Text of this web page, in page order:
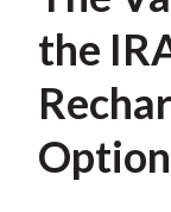
n
u
d
u
the
Option